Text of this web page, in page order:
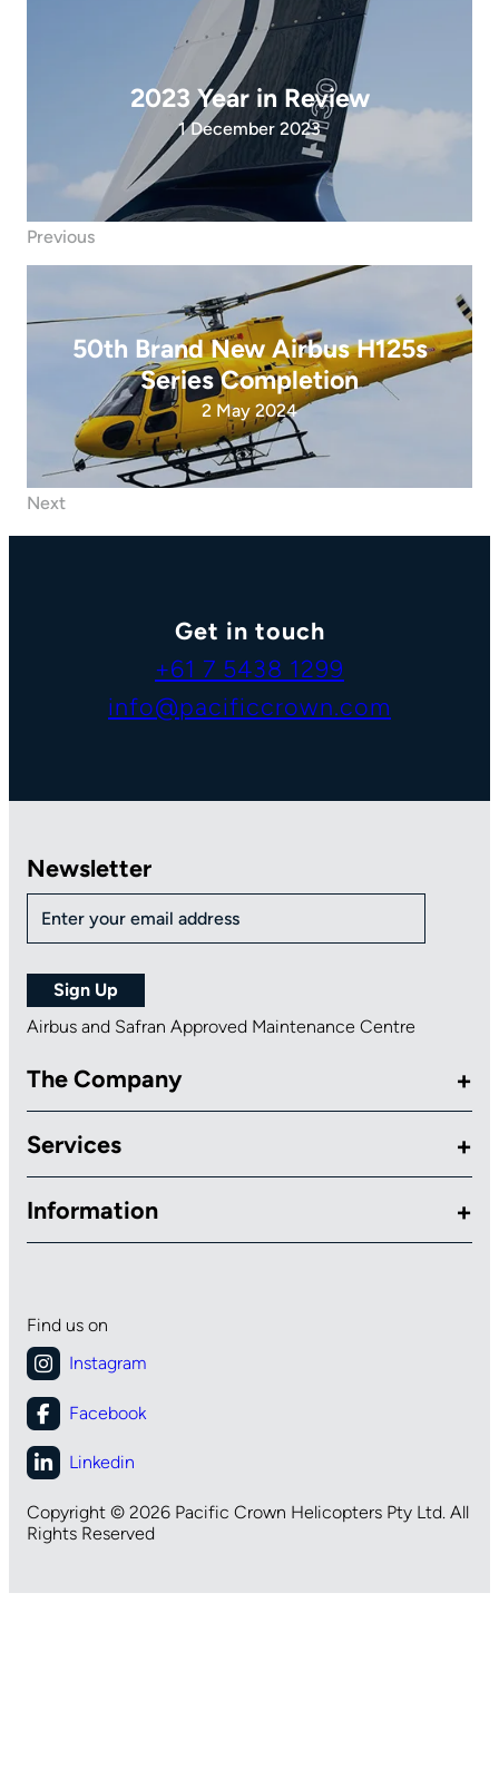
2023 Year in Review
1 December 2023
Previous
50th Brand New Airbus H125s
Series Completion
2 May 2024
Next
Get in touch
+61 7 5438 1299
info@pacificcrown.com
The Company
Services
Information
Newsletter
Airbus and Safran Approved Maintenance Centre
Copyright © 2026 Pacific Crown Helicopters Pty Ltd. All
Rights Reserved
Find us on